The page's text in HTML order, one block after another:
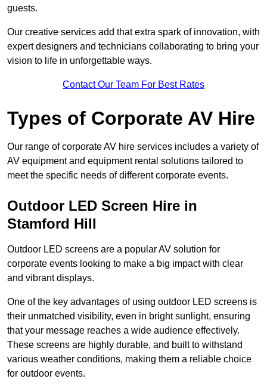
guests.
Our creative services add that extra spark of innovation, with
expert designers and technicians collaborating to bring your
vision to life in unforgettable ways.
Contact Our Team For Best Rates
Types of Corporate AV Hire
Our range of corporate AV hire services includes a variety of
AV equipment and equipment rental solutions tailored to
meet the specific needs of different corporate events.
Outdoor LED Screen Hire in
Stamford Hill
Outdoor LED screens are a popular AV solution for
corporate events looking to make a big impact with clear
and vibrant displays.
One of the key advantages of using outdoor LED screens is
their unmatched visibility, even in bright sunlight, ensuring
that your message reaches a wide audience effectively.
These screens are highly durable, and built to withstand
various weather conditions, making them a reliable choice
for outdoor events.